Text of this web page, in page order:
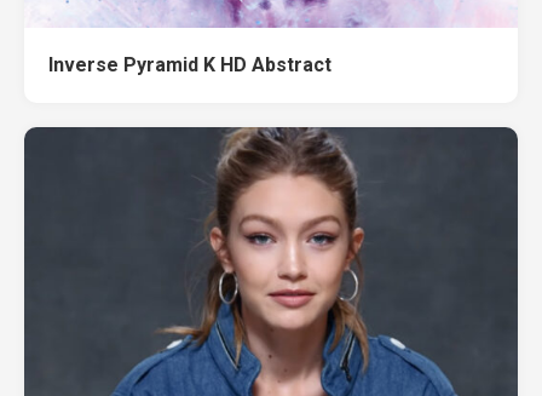
Inverse Pyramid K HD Abstract